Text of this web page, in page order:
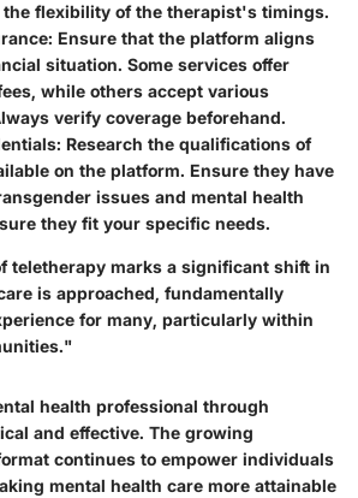
the flexibility of the therapist's timings.
: Ensure that the platform aligns
situation. Some services offer
while others accept various
verify coverage beforehand.
: Research the qualifications of
on the platform. Ensure they have
issues and mental health
they fit your specific needs.
teletherapy marks a significant shift in
is approached, fundamentally
for many, particularly within
health professional through
and effective. The growing
continues to empower individuals
mental health care more attainable